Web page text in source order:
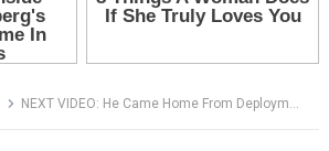
NEXT VIDEO: He Came Home From Deployment Early — And Found the One Thing No Soldier Is Ever Ready For